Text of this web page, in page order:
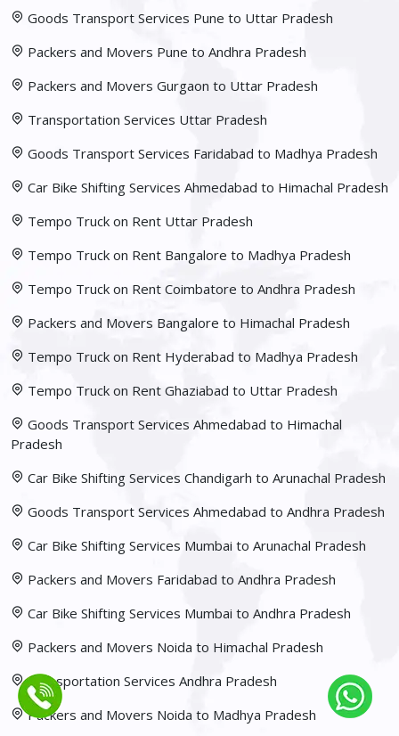
Goods Transport Services Pune to Uttar Pradesh
Packers and Movers Pune to Andhra Pradesh
Packers and Movers Gurgaon to Uttar Pradesh
Transportation Services Uttar Pradesh
Goods Transport Services Faridabad to Madhya Pradesh
Car Bike Shifting Services Ahmedabad to Himachal Pradesh
Tempo Truck on Rent Uttar Pradesh
Tempo Truck on Rent Bangalore to Madhya Pradesh
Tempo Truck on Rent Coimbatore to Andhra Pradesh
Packers and Movers Bangalore to Himachal Pradesh
Tempo Truck on Rent Hyderabad to Madhya Pradesh
Tempo Truck on Rent Ghaziabad to Uttar Pradesh
Goods Transport Services Ahmedabad to Himachal
Pradesh
Car Bike Shifting Services Chandigarh to Arunachal Pradesh
Goods Transport Services Ahmedabad to Andhra Pradesh
Car Bike Shifting Services Mumbai to Arunachal Pradesh
Packers and Movers Faridabad to Andhra Pradesh
Car Bike Shifting Services Mumbai to Andhra Pradesh
Packers and Movers Noida to Himachal Pradesh
Transportation Services Andhra Pradesh
Packers and Movers Noida to Madhya Pradesh